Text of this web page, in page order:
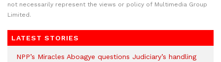
not necessarily represent the views or policy of Multimedia Group
Limited.
LATEST STORIES
NPP’s Miracles Aboagye questions Judiciary’s handling